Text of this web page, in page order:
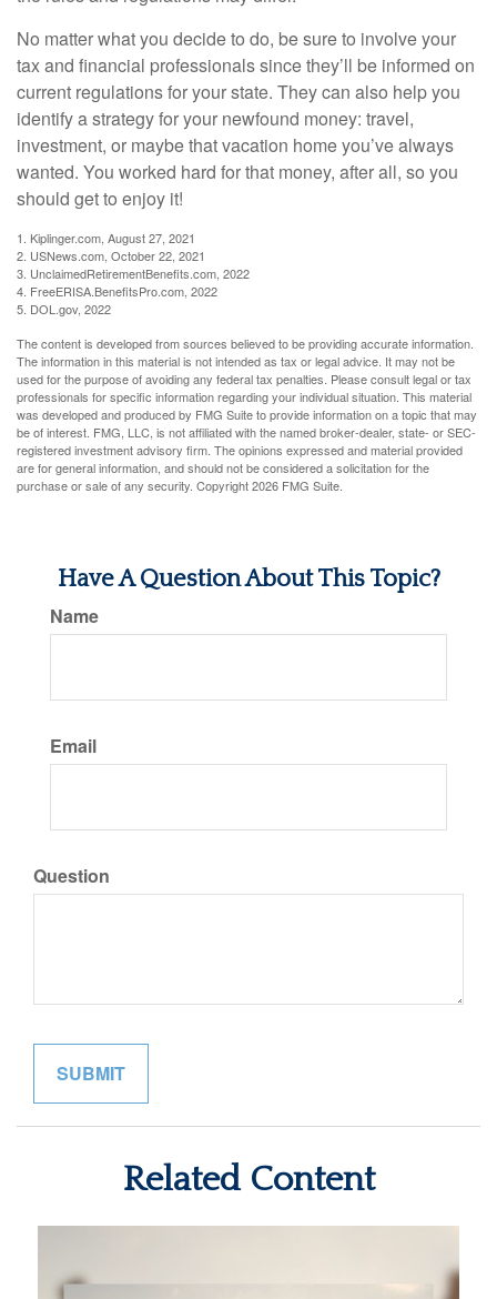
No matter what you decide to do, be sure to involve your
tax and financial professionals since they’ll be informed on
current regulations for your state. They can also help you
identify a strategy for your newfound money: travel,
investment, or maybe that vacation home you’ve always
wanted. You worked hard for that money, after all, so you
should get to enjoy it!
1. Kiplinger.com, August 27, 2021
2. USNews.com, October 22, 2021
3. UnclaimedRetirementBenefits.com, 2022
4. FreeERISA.BenefitsPro.com, 2022
5. DOL.gov, 2022
The content is developed from sources believed to be providing accurate information.
The information in this material is not intended as tax or legal advice. It may not be
used for the purpose of avoiding any federal tax penalties. Please consult legal or tax
professionals for specific information regarding your individual situation. This material
was developed and produced by FMG Suite to provide information on a topic that may
be of interest. FMG, LLC, is not affiliated with the named broker-dealer, state- or SEC-
registered investment advisory firm. The opinions expressed and material provided
are for general information, and should not be considered a solicitation for the
purchase or sale of any security. Copyright2026 FMG Suite.
Have A Question About This Topic?
Name
Email
Question
Related Content